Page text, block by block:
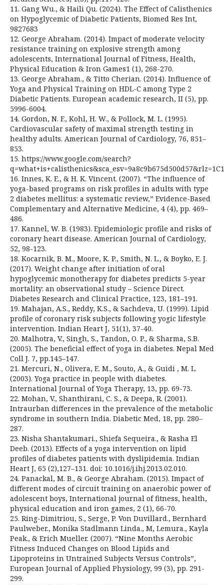
11. Gang Wu., & Haili Qu. (2024). The Effect of Calisthenics
on Hypoglycemic of Diabetic Patients, Biomed Res Int,
9827683
12. George Abraham. (2014). Impact of moderate velocity
resistance training on explosive strength among
adolescents, International Journal of Fitness, Health,
Physical Education & Iron Games1 (1), 268-270.
13. George Abraham., & Titto Cherian. (2014). Influence of
Yoga and Physical Training on HDL-C among Type 2
Diabetic Patients. European academic research, II (5), pp.
5996-6004.
14. Gordon, N. F., Kohl, H. W., & Pollock, M. L. (1995).
Cardiovascular safety of maximal strength testing in
healthy adults. American Journal of Cardiology, 76, 851–
853.
15. https://www.google.com/search?
16. Innes, K. E., & H. K. Vincent. (2007). “The influence of
yoga-based programs on risk profiles in adults with type
2 diabetes mellitus: a systematic review,” Evidence-Based
Complementary and Alternative Medicine, 4 (4), pp. 469–
486.
17. Kannel, W. B. (1983). Epidemiologic profile and risks of
coronary heart disease. American Journal of Cardiology,
52, 98-123.
18. Kocarnik, B. M., Moore, K. P., Smith, N. L., & Boyko, E. J.
(2017). Weight change after initiation of oral
hypoglycemic monotherapy for diabetes predicts 5-year
mortality: an observational study – Science Direct.
Diabetes Research and Clinical Practice, 123, 181–191.
19. Mahajan, A.S., Reddy, K.S., & Sachdeva, U. (1999). Lipid
profile of coronary risk subjects following yogic lifestyle
intervention. Indian Heart J, 51(1), 37-40.
20. Malhotra, V., Singh, S., Tandon, O. P., & Sharma, S.B.
(2005). The beneficial effect of yoga in diabetes. Nepal Med
Coll J. 7, pp.145–147.
21. Mercuri, N., Olivera, E. M., Souto, A., & Guidi , M. L.
(2003). Yoga practice in people with diabetes.
International Journal of Yoga Therapy, 13, pp. 69-73.
22. Mohan, V., Shanthirani, C. S., & Deepa, R. (2001).
Intraurban differences in the prevalence of the metabolic
syndrome in southern India. Diabetic Med, 18, pp. 280–
287.
23. Nisha Shantakumari., Shiefa Sequeira., & Rasha El
Deeb. (2013). Effects of a yoga intervention on lipid
profiles of diabetes patients with dyslipidemia. Indian
Heart J, 65 (2),127–131. doi: 10.1016/j.ihj.2013.02.010.
24. Panackal, M. B., & George Abraham. (2015). Impact of
different modes of circuit training on anaerobic power of
adolescent boys, International journal of fitness, health,
physical education and iron games, 2 (1), 66-70.
25. Ring-Dimitriou, S., Serge, P. Von Duvillard., Bernhard
Paulweber., Monika Stadlmann Linda., M, Lemura., Kayla
Peak., & Erich Mueller. (2007). “Nine Months Aerobic
Fitness Induced Changes on Blood Lipids and
Lipoproteins in Untrained Subjects Versus Controls”,
European Journal of Applied Physiology, 99 (3), pp. 291-
299.